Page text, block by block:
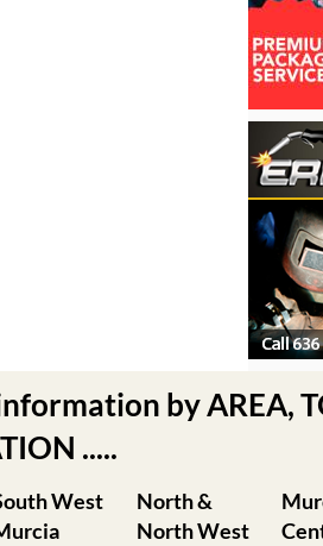
by AREA,
.....
West
North &
North West